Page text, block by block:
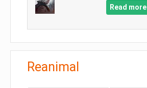
Read more
Reanimal